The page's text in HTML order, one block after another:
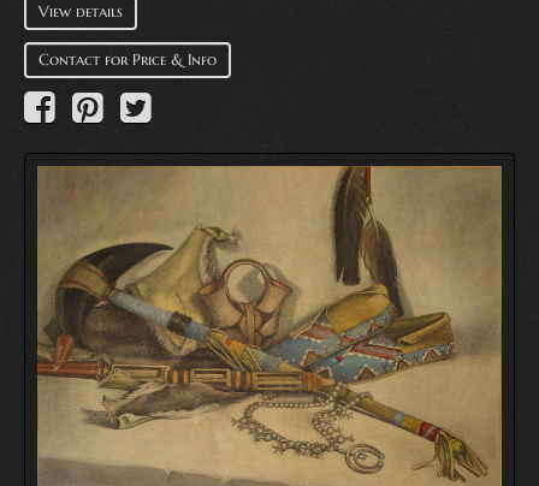
View details
Contact for Price & Info